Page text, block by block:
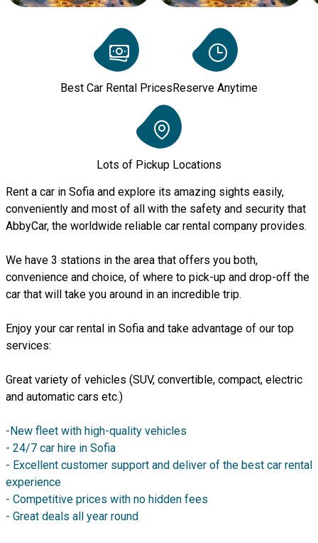
Best Car Rental PricesReserve Anytime
Lots of Pickup Locations
Rent a car in Sofia and explore its amazing sights easily,
conveniently and most of all with the safety and security that
AbbyCar, the worldwide reliable car rental company provides.
We have 3 stations in the area that offers you both,
convenience and choice, of where to pick-up and drop-off the
car that will take you around in an incredible trip.
Enjoy your car rental in Sofia and take advantage of our top
services:
Great variety of vehicles (SUV, convertible, compact, electric
and automatic cars etc.)
-New fleet with high-quality vehicles
- 24/7 car hire in Sofia
- Excellent customer support and deliver of the best car rental
experience
- Competitive prices with no hidden fees
- Great deals all year round